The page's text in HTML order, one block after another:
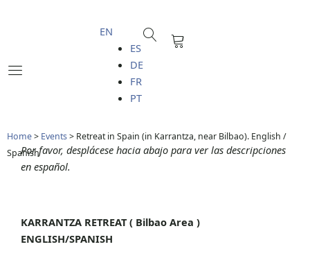
EN
ES
DE
FR
PT
Home> Events> Retreat in Spain (in Karrantza, near Bilbao). English /
Spanish
Por favor, desplácese hacia abajo para ver las descripciones
en español.
KARRANTZA RETREAT ( Bilbao Area )
ENGLISH/SPANISH